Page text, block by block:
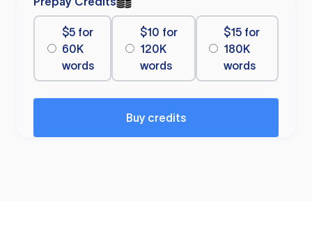
$5 for
60K
words
$10 for
120K
words
$15 for
180K
words
Buy credits